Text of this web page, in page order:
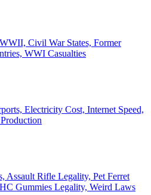
Civil War States, Former
WWI Casualties
Electricity Cost, Internet Speed,
Assault Rifle Legality, Pet Ferret
Gummies Legality, Weird Laws